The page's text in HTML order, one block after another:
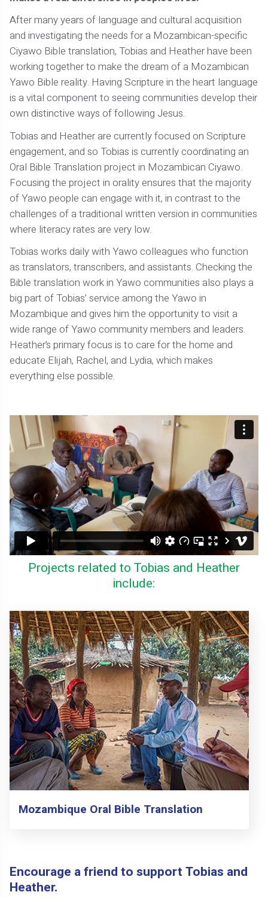
After many years of language and cultural acquisition
and investigating the needs for a Mozambican-specific
Ciyawo Bible translation, Tobias and Heather have been
working together to make the dream of a Mozambican
Yawo Bible reality. Having Scripture in the heart language
is a vital component to seeing communities develop their
own distinctive ways of following Jesus.
Tobias and Heather are currently focused on Scripture
engagement, and so Tobias is currently coordinating an
Oral Bible Translation project in Mozambican Ciyawo.
Focusing the project in orality ensures that the majority
of Yawo people can engage with it, in contrast to the
challenges of a traditional written version in communities
where literacy rates are very low.
Tobias works daily with Yawo colleagues who function
as translators, transcribers, and assistants. Checking the
Bible translation work in Yawo communities also plays a
big part of Tobias’ service among the Yawo in
Mozambique and gives him the opportunity to visit a
wide range of Yawo community members and leaders.
Heather’s primary focus is to care for the home and
educate Elijah, Rachel, and Lydia, which makes
everything else possible.
Projects related to Tobias and Heather
include:
Mozambique Oral Bible Translation
Encourage a friend to support Tobias and
Heather.